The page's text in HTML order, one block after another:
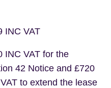
INC VAT
INC VAT for the
42 Notice and £720
to extend the lease